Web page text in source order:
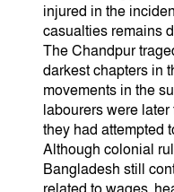
injured in the
casualties remains
The Chandpur
darkest chapters in
movements in the
labourers were
they had attempted
Although colonial
Bangladesh still